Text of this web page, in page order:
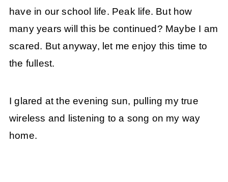
have in our school life. Peak life. But how
many years will this be continued? Maybe I am
scared. But anyway, let me enjoy this time to
the fullest.
I glared at the evening sun, pulling my true
wireless and listening to a song on my way
home.